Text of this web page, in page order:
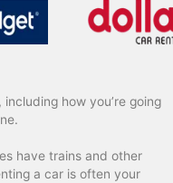
how you’re going
have trains and other
a car is often your